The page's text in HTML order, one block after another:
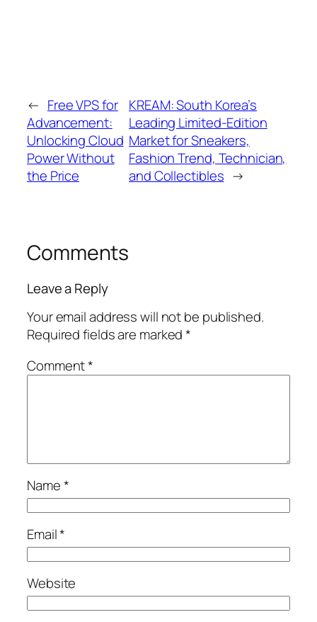
← Free VPS for
Advancement:
Unlocking Cloud
Power Without
the Price
KREAM: South Korea’s
Leading Limited-Edition
Market for Sneakers,
Fashion Trend, Technician,
and Collectibles →
Comments
Leave a Reply
Your email address will not be published.
Required fields are marked*
Comment*
Name*
Email*
Website